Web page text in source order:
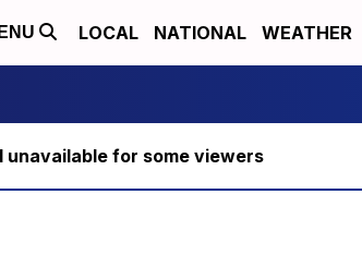
LOCAL NATIONAL WEATHER
unavailable for some viewers